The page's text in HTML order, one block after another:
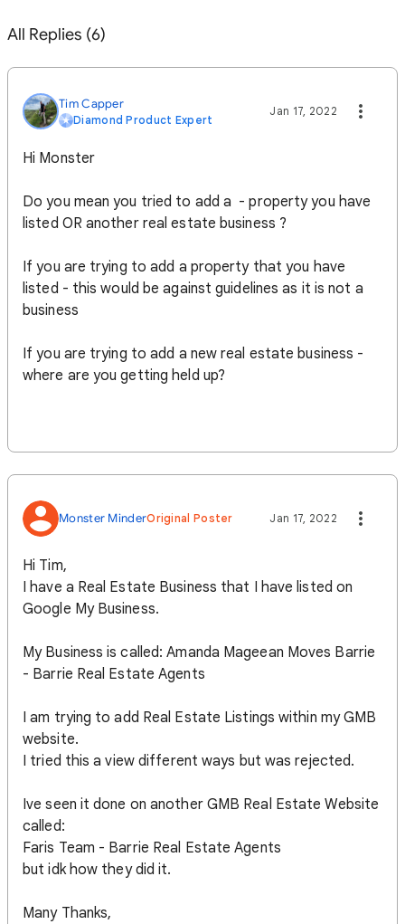
All Replies (6)
Tim Capper
Diamond Product Expert
Jan 17, 2022
Hi Monster
Do you mean you tried to add a - property you have
listed OR another real estate business ?
If you are trying to add a property that you have
listed - this would be against guidelines as it is not a
business
If you are trying to add a new real estate business -
where are you getting held up?
Monster MinderOriginal Poster Jan 17, 2022
Hi Tim,
I have a Real Estate Business that I have listed on
Google My Business.
My Business is called: Amanda Mageean Moves Barrie
- Barrie Real Estate Agents
I am trying to add Real Estate Listings within my GMB
website.
I tried this a view different ways but was rejected.
Ive seen it done on another GMB Real Estate Website
called:
Faris Team - Barrie Real Estate Agents
but idk how they did it.
Many Thanks,